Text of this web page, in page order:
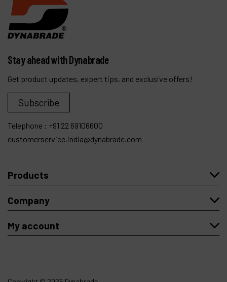
Stay ahead with Dynabrade
Get product updates, expert tips, and exclusive offers!
Subscribe
Telephone : +91 22 69106600
customerservice.india@dynabrade.com
Products
Company
My account